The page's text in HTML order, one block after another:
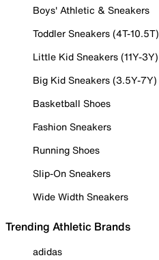
Boys' Athletic & Sneakers
Toddler Sneakers (4T-10.5T)
Little Kid Sneakers (11Y-3Y)
Big Kid Sneakers (3.5Y-7Y)
Basketball Shoes
Fashion Sneakers
Running Shoes
Slip-On Sneakers
Wide Width Sneakers
Trending Athletic Brands
adidas